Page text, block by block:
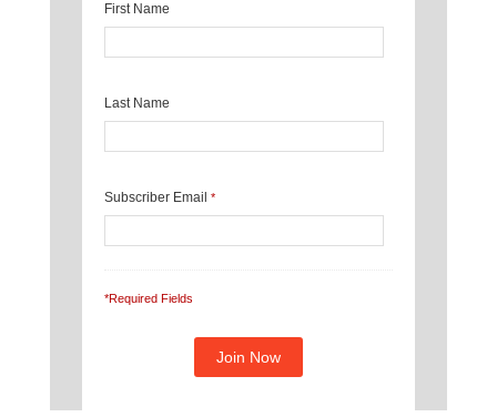
First Name
Last Name
Subscriber Email *
*Required Fields